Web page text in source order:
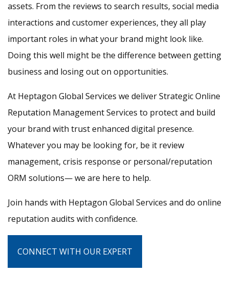
assets. From the reviews to search results, social media
interactions and customer experiences, they all play
important roles in what your brand might look like.
Doing this well might be the difference between getting
business and losing out on opportunities.
At Heptagon Global Services we deliver Strategic Online
Reputation Management Services to protect and build
your brand with trust enhanced digital presence.
Whatever you may be looking for, be it review
management, crisis response or personal/reputation
ORM solutions— we are here to help.
Join hands with Heptagon Global Services and do online
reputation audits with confidence.
CONNECT WITH OUR EXPERT